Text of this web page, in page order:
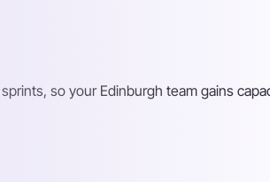
so your Edinburgh team gains